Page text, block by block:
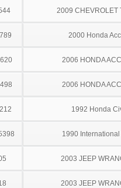
2009 CHEVROLET
2000 Honda
2006 HONDA
2006 HONDA
1992 Honda
1990
2003 JEEP
2003 JEEP